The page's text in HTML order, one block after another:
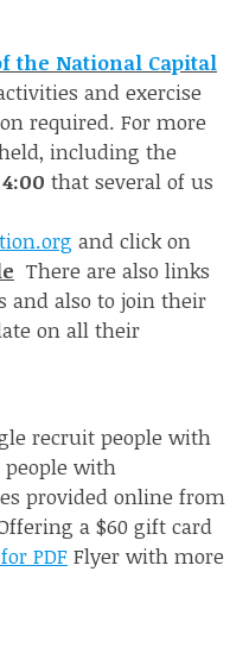
the National Capital
and exercise
required. For more
including the
that several of us
and click on
There are also links
and also to join their
on all their
recruit people with
people with
provided online from
a $60 gift card
PDF Flyer with more